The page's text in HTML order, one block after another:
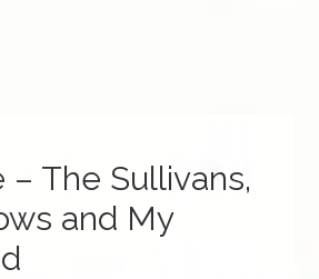
– The Sullivans,
and My